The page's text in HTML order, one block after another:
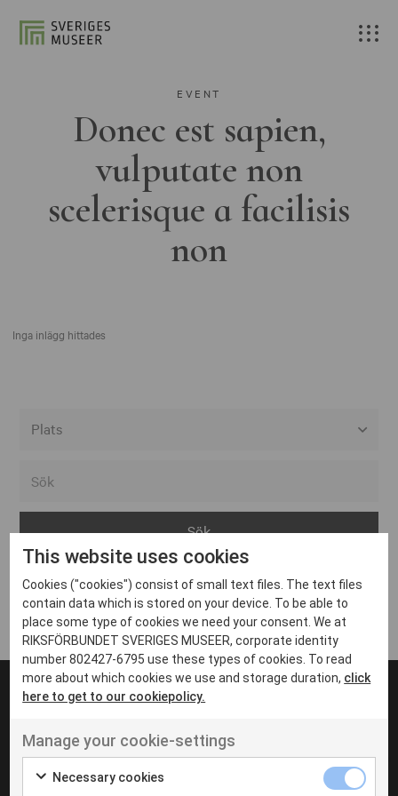
EVENT
Donec est sapien,
vulputate non
scelerisque a facilisis
non
Inga inlägg hittades
Arvika
Avesta
Bara
Boden
Borås
Eksjö
Eskilstuna
Inga inlägg hittades
UT VENENATIS NON
Ut venenatis non velit
This website uses cookies
Cookies ("cookies") consist of small text files. The text files
contain data which is stored on your device. To be able to
place some type of cookies we need your consent. We at
RIKSFÖRBUNDET SVERIGES MUSEER, corporate identity
number 802427-6795 use these types of cookies. To read
more about which cookies we use and storage duration, click
here to get to our cookiepolicy.
Manage your cookie-settings
Necessary cookies